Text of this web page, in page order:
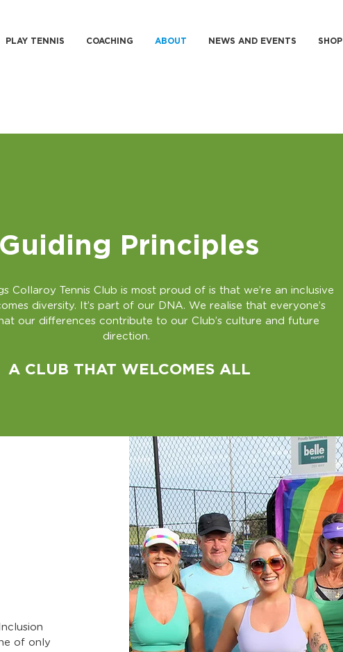
PLAY TENNIS COACHING ABOUT NEWS AND EVENTS SHOP
Guiding Principles
Collaroy Tennis Club is most proud of is that we’re an inclusive
diversity. It’s part of our DNA. We realise that everyone’s
our differences contribute to our Club’s culture and future
direction.
A CLUB THAT WELCOMES ALL
of only